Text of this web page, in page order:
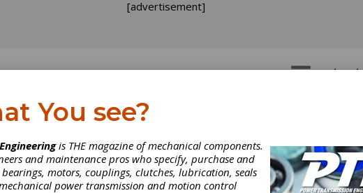
[advertisement]
Log
Service
Service
You see?
is THE magazine of mechanical components.
and maintenance pros who specify, purchase and
bearings, motors, couplings, clutches, lubrication, seals
power transmission and motion control